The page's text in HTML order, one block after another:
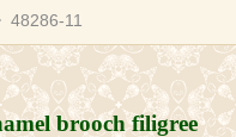
48286-11
brooch filigree